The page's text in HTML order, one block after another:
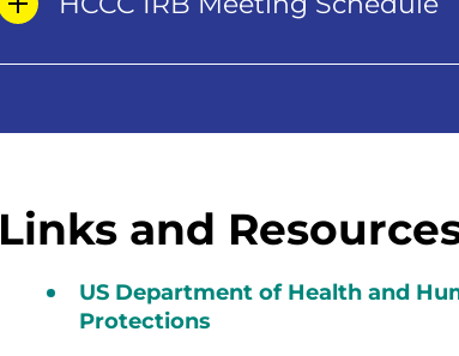
Links and
US Department of Health and
Protections